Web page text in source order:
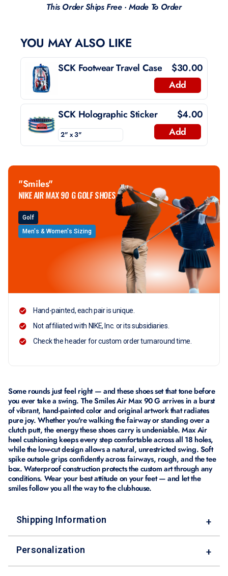
This Order Ships Free · Made To Order
YOU MAY ALSO LIKE
SCK Footwear Travel Case
$30.00
Add
SCK Holographic Sticker
$4.00
Add
"Smiles"
NIKE AIR MAX 90 G GOLF SHOES
Golf
Men's & Women's Sizing
Hand-painted, each pair is unique.
Not affiliated with NIKE, Inc. or its subsidiaries.
Check the header for custom order turnaround time.
Some rounds just feel right — and these shoes set that tone before
you ever take a swing. The Smiles Air Max 90 G arrives in a burst
of vibrant, hand-painted color and original artwork that radiates
pure joy. Whether you're walking the fairway or standing over a
clutch putt, the energy these shoes carry is undeniable. Max Air
heel cushioning keeps every step comfortable across all 18 holes,
while the low-cut design allows a natural, unrestricted swing. Soft
spike outsole grips confidently across fairways, rough, and the tee
box. Waterproof construction protects the custom art through any
conditions. Wear your best attitude on your feet — and let the
smiles follow you all the way to the clubhouse.
Shipping Information +
Personalization +